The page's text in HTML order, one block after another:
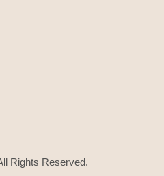
Rights Reserved.